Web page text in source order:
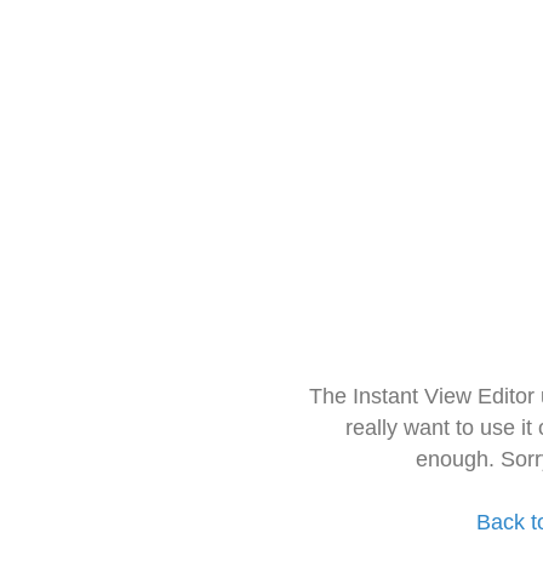
The Instant View
really want to use it
enough.
Back